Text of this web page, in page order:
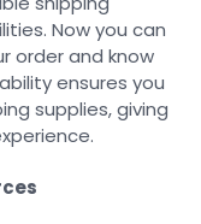
Now you can
order and know
ensures you
supplies, giving